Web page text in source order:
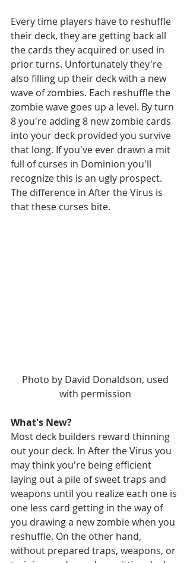
Every time players have to reshuffle
their deck, they are getting back all
the cards they acquired or used in
prior turns. Unfortunately they're
also filling up their deck with a new
wave of zombies. Each reshuffle the
zombie wave goes up a level. By turn
8 you're adding 8 new zombie cards
into your deck provided you survive
that long. If you've ever drawn a mit
full of curses in Dominion you'll
recognize this is an ugly prospect.
The difference in After the Virus is
that these curses bite.
with permission
What's New?
Most deck builders reward thinning
out your deck. In After the Virus you
may think you're being efficient
laying out a pile of sweet traps and
weapons until you realize each one is
one less card getting in the way of
you drawing a new zombie when you
reshuffle. On the other hand,
without prepared traps, weapons, or